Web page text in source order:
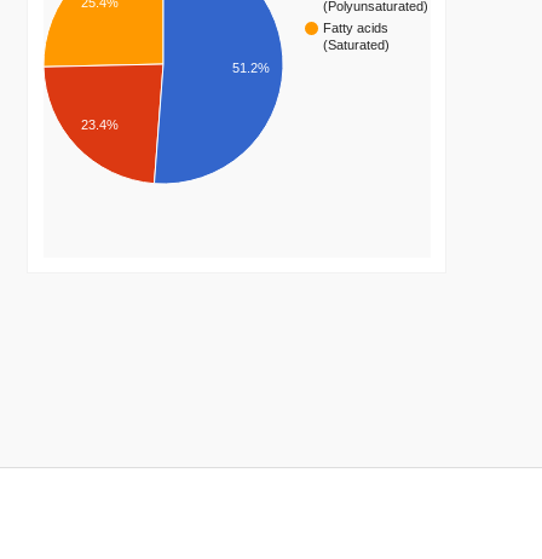
(Polyunsaturated)
Fatty acids
(Saturated)
23.4%
51.2%